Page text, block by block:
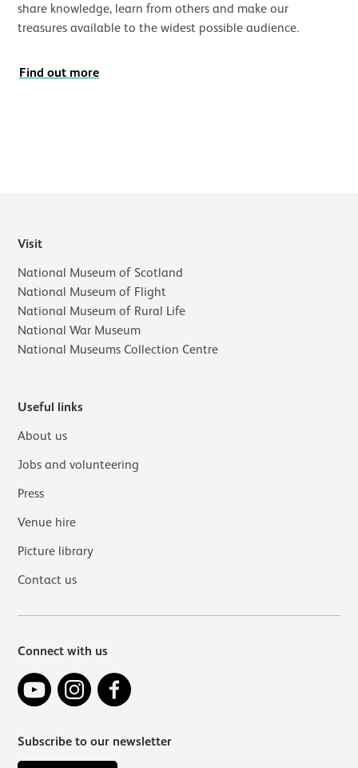
share knowledge, learn from others and make our
treasures available to the widest possible audience.
Find out more
Visit
National Museum of Scotland
National Museum of Flight
National Museum of Rural Life
National War Museum
National Museums Collection Centre
Useful links
About us
Jobs and volunteering
Press
Venue hire
Picture library
Contact us
Connect with us
YouTube Instagram
Subscribe to our newsletter